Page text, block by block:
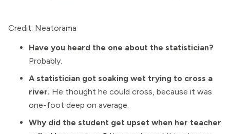
Credit: Neatorama
Have you heard the one about the statistician?
Probably.
A statistician got soaking wet trying to cross a
river. He thought he could cross, because it was
one-foot deep on average.
Why did the student get upset when her teacher